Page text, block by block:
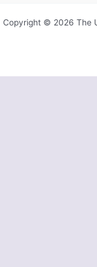
Copyright © 2026 The